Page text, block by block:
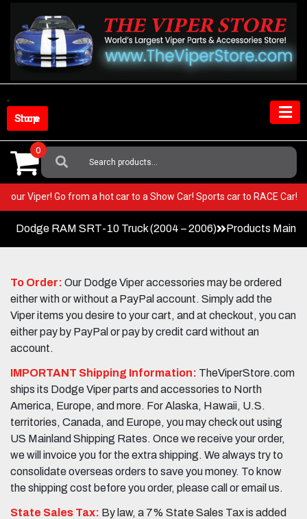
content
Shop Store
Search
For:
0
in your Viper! Go from a hot car to a Show Car! Sports car to RACE
Dodge RAM SRT-10 Truck (2004 – 2006) Products Main
To Order: Our Dodge Viper accessories may be ordered
either with or without a PayPal account. Simply add the
Viper items you desire to your cart, and at checkout, you can
either pay by PayPal or pay by credit card without an
account.
IMPORTANT Shipping Information: TheViperStore.com
ships its Dodge Viper parts and accessories to North
America, Europe, and more. For Alaska, Hawaii, U.S.
territories, Canada, and Europe, you may check out using
US Mainland Shipping Rates. Once we receive your order,
we will invoice you for the extra shipping. We always try to
consolidate overseas orders to save you money. To know
the shipping cost before you order, please call or email us.
State Sales Tax: By law, a 7% State Sales Tax is added